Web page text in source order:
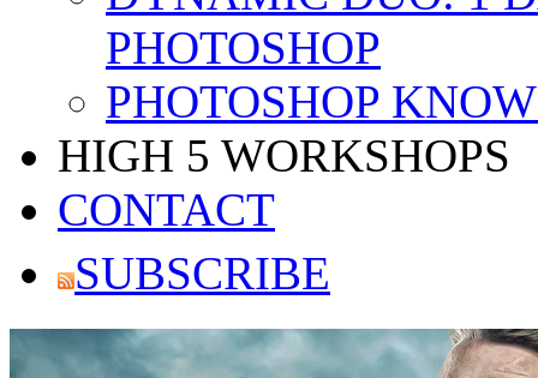
PHOTOSHOP
PHOTOSHOP
HIGH 5 WORKSHOPS
CONTACT
SUBSCRIBE